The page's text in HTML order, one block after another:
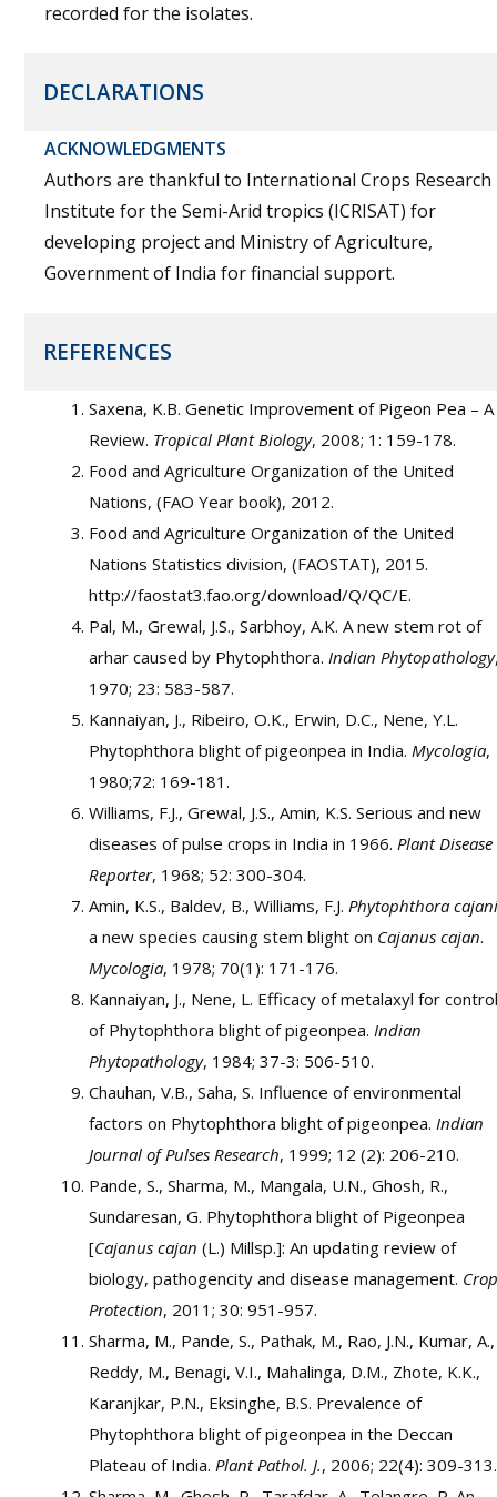
recorded for the isolates.
DECLARATIONS
ACKNOWLEDGMENTS
Authors are thankful to International Crops Research
Institute for the Semi-Arid tropics (ICRISAT) for
developing project and Ministry of Agriculture,
Government of India for financial support.
REFERENCES
Saxena, K.B. Genetic Improvement of Pigeon Pea – A
Review. Tropical Plant Biology, 2008; 1: 159-178.
Food and Agriculture Organization of the United
Nations, (FAO Year book), 2012.
Food and Agriculture Organization of the United
Nations Statistics division, (FAOSTAT), 2015.
http://faostat3.fao.org/download/Q/QC/E.
Pal, M., Grewal, J.S., Sarbhoy, A.K. A new stem rot of
arhar caused by Phytophthora. Indian Phytopathology
1970; 23: 583-587.
Kannaiyan, J., Ribeiro, O.K., Erwin, D.C., Nene, Y.L.
Phytophthora blight of pigeonpea in India. Mycologia,
1980;72: 169-181.
Williams, F.J., Grewal, J.S., Amin, K.S. Serious and new
diseases of pulse crops in India in 1966. Plant Disease
Reporter, 1968; 52: 300-304.
Amin, K.S., Baldev, B., Williams, F.J. Phytophthora cajani
a new species causing stem blight on Cajanus cajan.
Mycologia, 1978; 70(1): 171-176.
Kannaiyan, J., Nene, L. Efficacy of metalaxyl for control
of Phytophthora blight of pigeonpea. Indian
Phytopathology, 1984; 37-3: 506-510.
Chauhan, V.B., Saha, S. Influence of environmental
factors on Phytophthora blight of pigeonpea. Indian
Journal of Pulses Research, 1999; 12 (2): 206-210.
Pande, S., Sharma, M., Mangala, U.N., Ghosh, R.,
Sundaresan, G. Phytophthora blight of Pigeonpea
[Cajanus cajan (L.) Millsp.]: An updating review of
biology, pathogencity and disease management. Crop
Protection, 2011; 30: 951-957.
Sharma, M., Pande, S., Pathak, M., Rao, J.N., Kumar, A.,
Reddy, M., Benagi, V.I., Mahalinga, D.M., Zhote, K.K.,
Karanjkar, P.N., Eksinghe, B.S. Prevalence of
Phytophthora blight of pigeonpea in the Deccan
Plateau of India. Plant Pathol. J., 2006; 22(4): 309-313.